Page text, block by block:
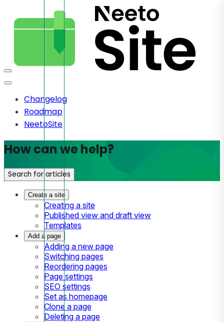
Changelog
Roadmap
NeetoSite
How can we help?
Search for articles
Create a site
Creating a site
Published view and draft view
Templates
Add a page
Adding a new page
Switching pages
Reordering pages
Page settings
SEO settings
Set as homepage
Clone a page
Deleting a page